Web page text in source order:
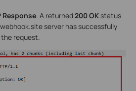
Response. A returned200 OKstatus
server has successfully
request.